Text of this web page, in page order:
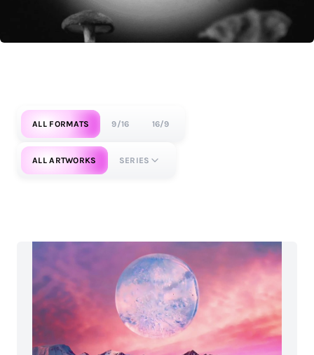
ALL FORMATS 9/16 16/9
ALL ARTWORKS SERIES